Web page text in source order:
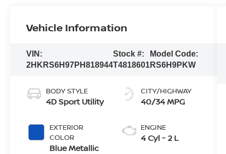
Vehicle Information
VIN:
2HKRS6H97PH818944
Stock #:
T4818601
Model Code:
RS6H9PKW
BODY STYLE
4D Sport Utility
EXTERIOR
COLOR
Blue Metallic
CITY/HIGHWAY
40/34 MPG
ENGINE
4 Cyl - 2 L